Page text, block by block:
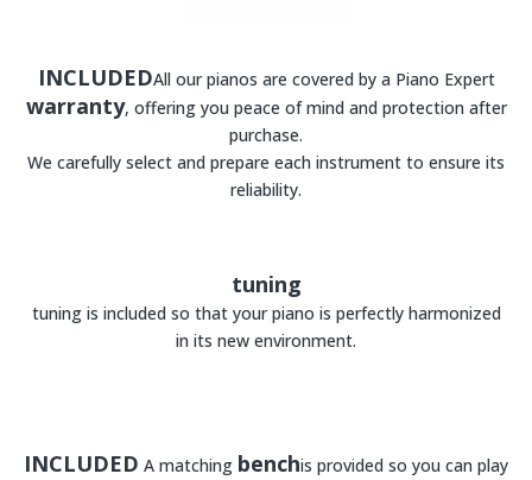
INCLUDEDAll our pianos are covered by a Piano Expert
warranty, offering you peace of mind and protection after
purchase.
We carefully select and prepare each instrument to ensure its
reliability.
tuning
tuning is included so that your piano is perfectly harmonized
in its new environment.
INCLUDED A matching benchis provided so you can play